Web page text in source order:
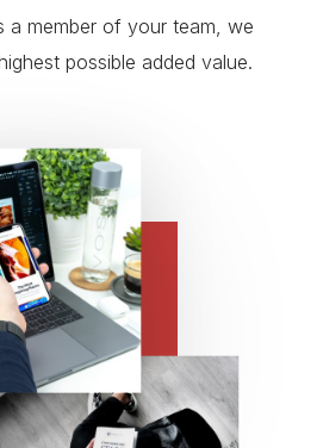
a member of your team, we
possible added value.